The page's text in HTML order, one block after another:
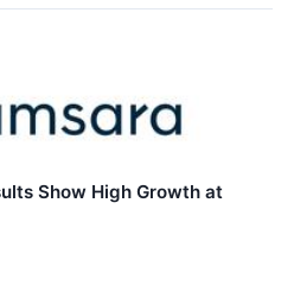
Show High Growth at